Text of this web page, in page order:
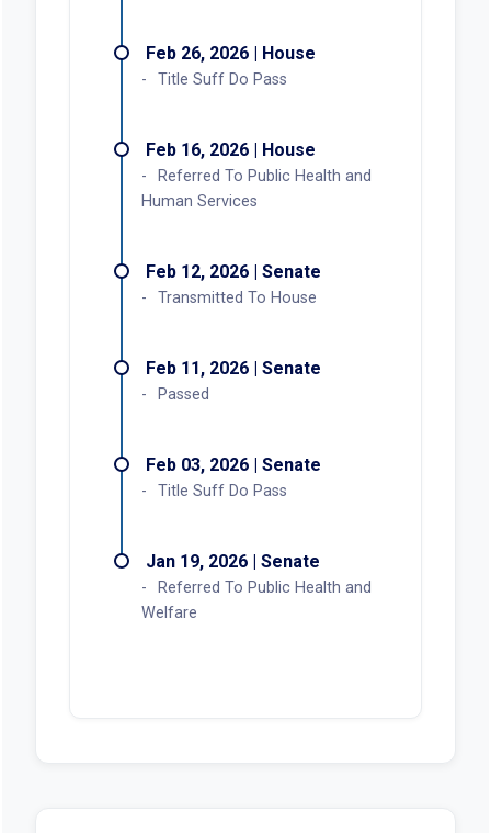
Feb 26, 2026 | House
Title Suff Do Pass
Feb 16, 2026 | House
Referred To Public Health and
Human Services
Feb 12, 2026 | Senate
Transmitted To House
Feb 11, 2026 | Senate
Passed
Feb 03, 2026 | Senate
Title Suff Do Pass
Jan 19, 2026 | Senate
Referred To Public Health and
Welfare